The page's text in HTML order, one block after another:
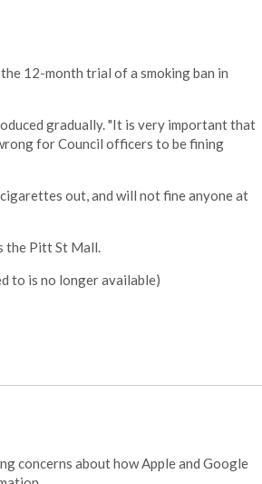
12-month trial of a smoking ban in
gradually. "It is very important that
for Council officers to be fining
out, and will not fine anyone at
the Pitt St Mall.
to is no longer available)
concerns about how Apple and Google